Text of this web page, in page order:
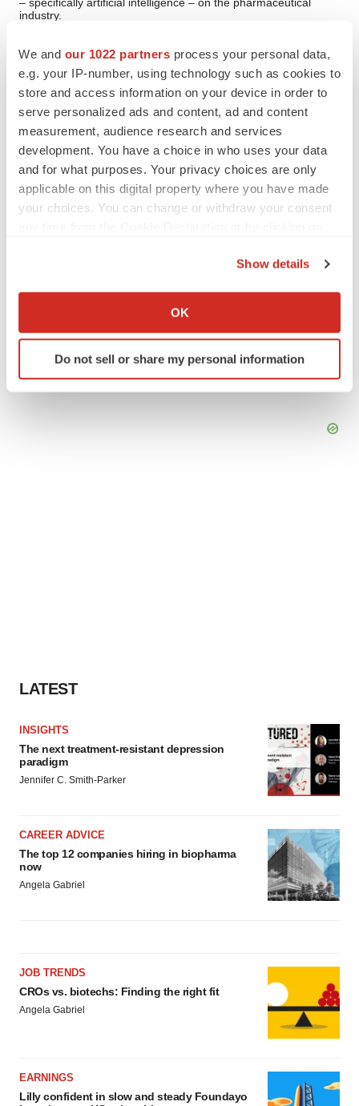
We and our 1022 partners process your personal data,
e.g. your IP-number, using technology such as cookies to
store and access information on your device in order to
serve personalized ads and content, ad and content
measurement, audience research and services
development. You have a choice in who uses your data
and for what purposes. Your privacy choices are only
applicable on this digital property where you have made
your choices. You can change or withdraw your consent
Collect information about your geographical location
Identify your device by actively scanning it for
specific characteristics (fingerprinting)
Show details
OK
Do not sell or share my personal information
– specifically artificial intelligence – on the pharmaceutical
industry.
TwitterLinkedInFacebook
EmailPrint
LATEST
INSIGHTS
The next treatment-resistant depression
paradigm
Jennifer C. Smith-Parker
CAREER ADVICE
The top 12 companies hiring in biopharma
now
Angela Gabriel
JOB TRENDS
CROs vs. biotechs: Finding the right fit
Angela Gabriel
EARNINGS
Lilly confident in slow and steady Foundayo